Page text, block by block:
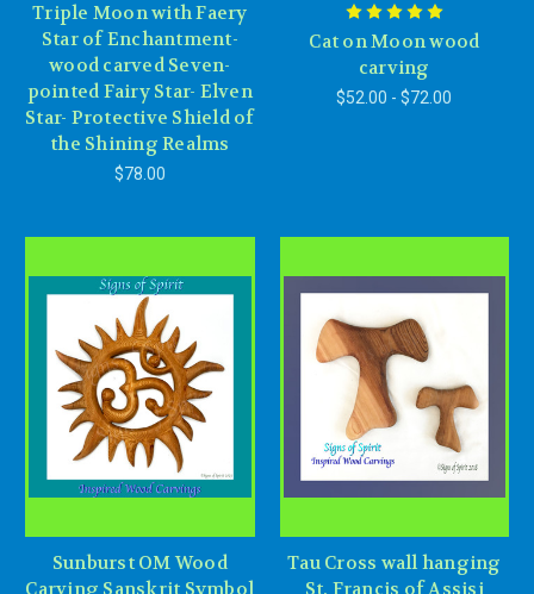
Triple Moon with Faery
Star of Enchantment-
wood carved Seven-
pointed Fairy Star- Elven
Star- Protective Shield of
the Shining Realms
$78.00
Cat on Moon wood
carving
$52.00 - $72.00
Sunburst OM Wood
Tau Cross wall hanging